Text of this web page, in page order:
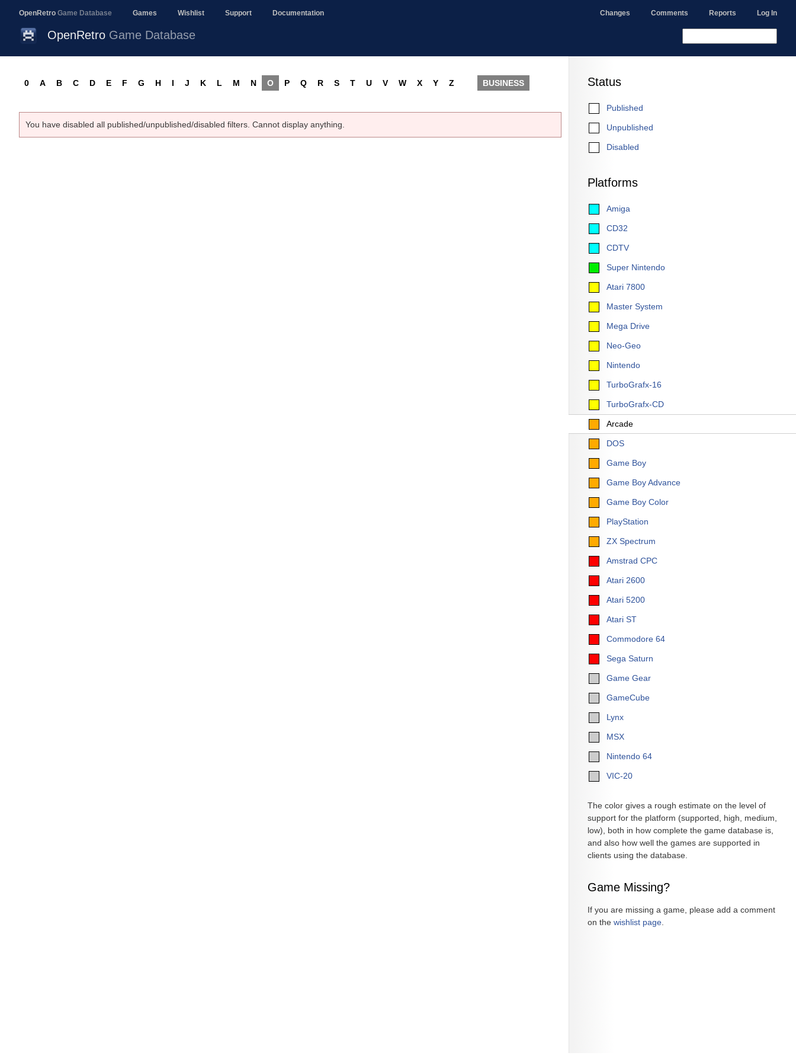
OpenRetro Game Database Games Wishlist Support Documentation Changes Comments Reports Log In
OpenRetro Game Database
Status
Published
Unpublished
Disabled
Platforms
Amiga
CD32
CDTV
Super Nintendo
Atari 7800
Master System
Mega Drive
Neo-Geo
Nintendo
TurboGrafx-16
TurboGrafx-CD
Arcade
DOS
Game Boy
Game Boy Advance
Game Boy Color
PlayStation
ZX Spectrum
Amstrad CPC
Atari 2600
Atari 5200
Atari ST
Commodore 64
Sega Saturn
Game Gear
GameCube
Lynx
MSX
Nintendo 64
VIC-20
The color gives a rough estimate on the level of
support for the platform (supported, high, medium,
low), both in how complete the game database is,
and also how well the games are supported in
clients using the database.
Game Missing?
If you are missing a game, please add a comment
on the wishlist page
0 A B C D E F G H I J K L M N O P Q R S T U V W X Y Z BUSINESS
You have disabled all published/unpublished/disabled filters. Cannot display anything.